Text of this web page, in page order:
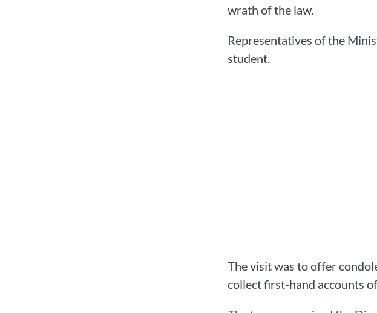
wrath of the law.
Representatives of the
student.
The visit was to offer
collect first-hand accounts